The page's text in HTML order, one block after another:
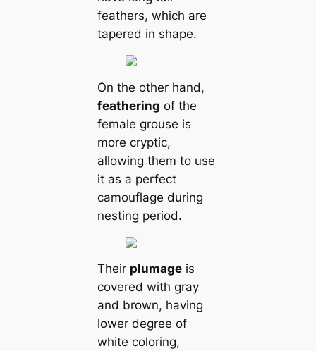
feаthers, which are
tapered in shape.
On the other hand,
feаthering of the
female grouse is
more cryptic,
allowing them to use
it as a perfect
саmouflage during
nesting period.
Their plumageis
covered with gray
and brown, having
lower degree of
white coloring,